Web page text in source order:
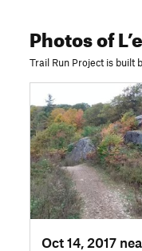
Photosof
Trail Run Project is built
Oct 14, 2017